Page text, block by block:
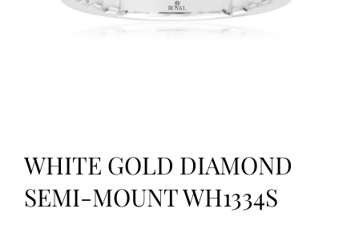
WHITE GOLD DIAMOND
SEMI-MOUNT WH1334S